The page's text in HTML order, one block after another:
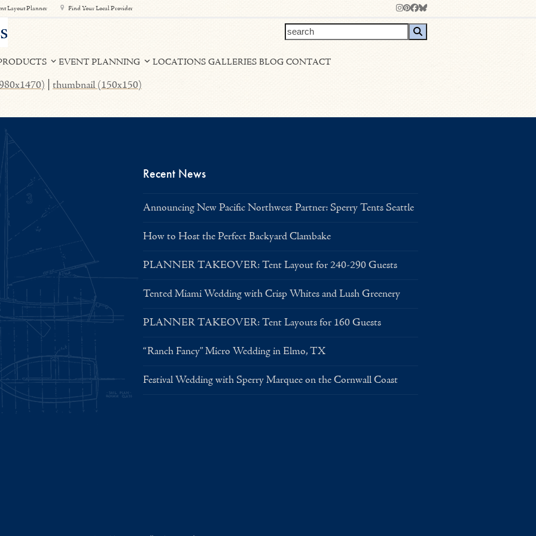
Layout Planner Find Your Local Provider Instagram
Pinterest
Facebook
Bluesky
search
EVENT PLANNING LOCATIONS GALLERIES BLOG CONTACT
thumbnail (150x150)
Recent News
Announcing New Pacific Northwest Partner: Sperry Tents Seattle
How to Host the Perfect Backyard Clambake
PLANNER TAKEOVER: Tent Layout for 240-290 Guests
Tented Miami Wedding with Crisp Whites and Lush Greenery
PLANNER TAKEOVER: Tent Layouts for 160 Guests
“Ranch Fancy” Micro Wedding in Elmo, TX
Festival Wedding with Sperry Marquee on the Cornwall Coast